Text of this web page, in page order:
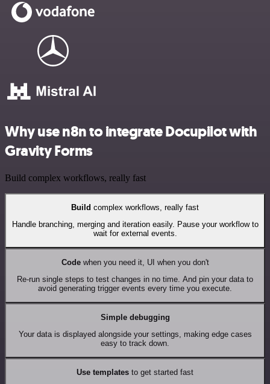
Why use n8n to integrate Docupilot with
Gravity Forms
Build complex workflows, really fast
Build complex workflows, really fast
Handle branching, merging and iteration easily. Pause your workflow to
wait for external events.
Codewhen you need it, UI when you don't
Re-run single steps to test changes in no time. And pin your data to
avoid generating trigger events every time you execute.
Simple debugging
Your data is displayed alongside your settings, making edge cases
easy to track down.
Use templates to get started fast